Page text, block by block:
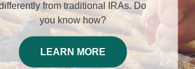
ChFC®and Dominic Cespino, Chief
Investment Officer for this engaging
complimentary dinner event helping
you plan for your Decade of